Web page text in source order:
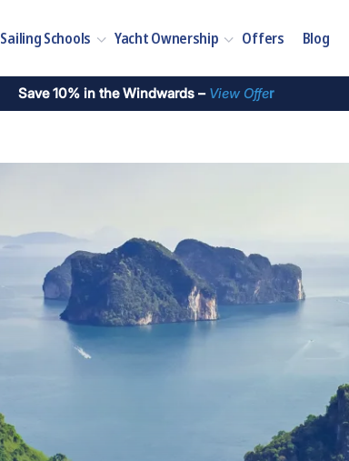
Sailing Schools Yacht Ownership Offers Blog
Save 10% in the Windwards – View Offer